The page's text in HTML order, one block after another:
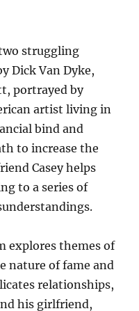
struggling
Dick Van Dyke,
portrayed by
artist living in
bind and
to increase the
Casey helps
to a series of
explores themes of
nature of fame and
relationships,
his girlfriend,